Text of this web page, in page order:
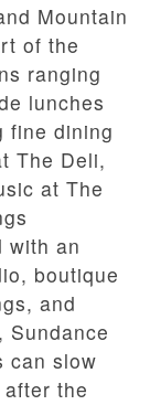
Mountain
of the
ranging
lunches
fine dining
The Deli,
at The
with an
boutique
and
Sundance
can slow
the